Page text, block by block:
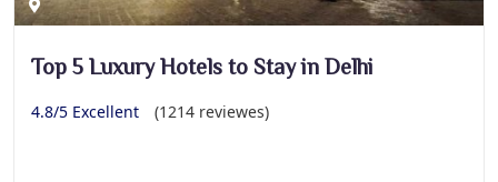
Top 5 Luxury Hotels to Stay in Delhi
4.8/5 Excellent (1214 reviewes)